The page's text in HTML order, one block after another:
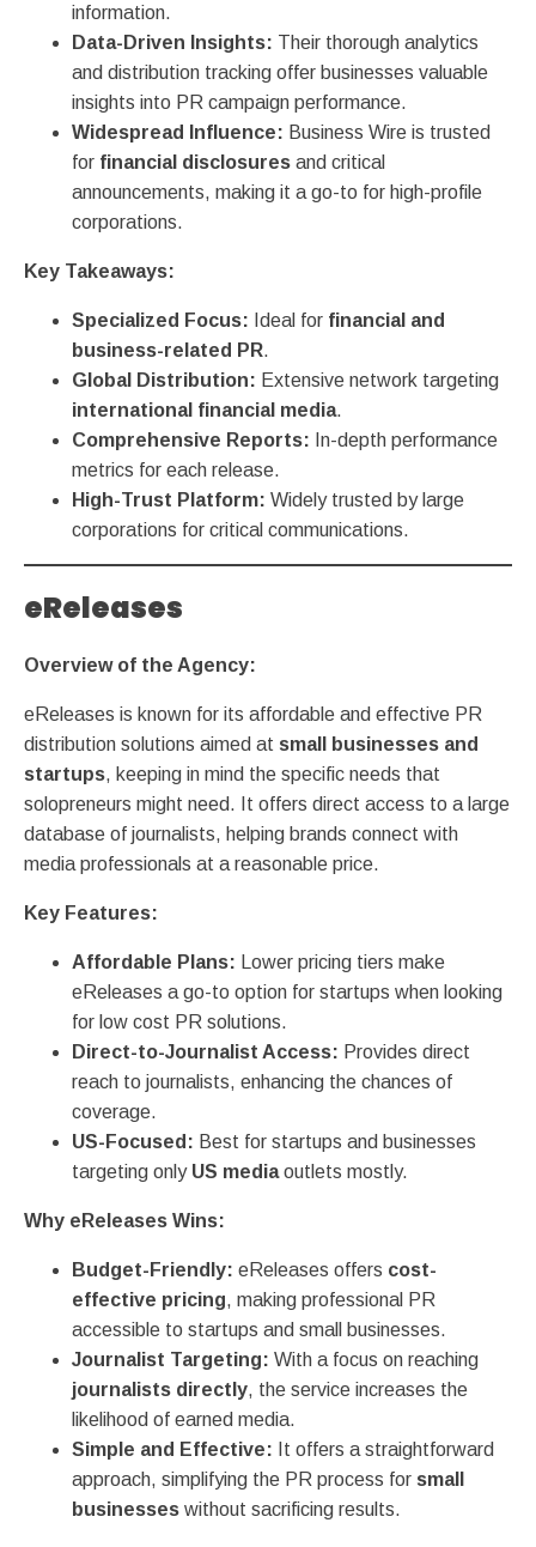
information.
Data-Driven Insights: Their thorough analytics
and distribution tracking offer businesses valuable
insights into PR campaign performance.
Widespread Influence: Business Wire is trusted
for financial disclosures and critical
announcements, making it a go-to for high-profile
corporations.
Key Takeaways:
Specialized Focus: Ideal for financial and
business-related PR.
Global Distribution: Extensive network targeting
international financial media.
Comprehensive Reports: In-depth performance
metrics for each release.
High-Trust Platform: Widely trusted by large
corporations for critical communications.
eReleases
Overview of the Agency:
eReleases is known for its affordable and effective PR
distribution solutions aimed at small businesses and
startups, keeping in mind the specific needs that
solopreneurs might need. It offers direct access to a large
database of journalists, helping brands connect with
media professionals at a reasonable price.
Key Features:
Affordable Plans: Lower pricing tiers make
eReleases a go-to option for startups when looking
for low cost PR solutions.
Direct-to-Journalist Access: Provides direct
reach to journalists, enhancing the chances of
coverage.
US-Focused: Best for startups and businesses
targeting only US mediaoutlets mostly.
Why eReleases Wins:
Budget-Friendly: eReleases offers cost-
effective pricing, making professional PR
accessible to startups and small businesses.
Journalist Targeting: With a focus on reaching
journalists directly, the service increases the
likelihood of earned media.
Simple and Effective: It offers a straightforward
approach, simplifying the PR process for small
businesses without sacrificing results.